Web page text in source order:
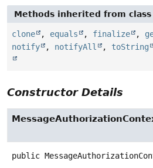
Methods inherited from class
clone , equals , finalize ,
notify
, notifyAll , toString
Constructor Details
public